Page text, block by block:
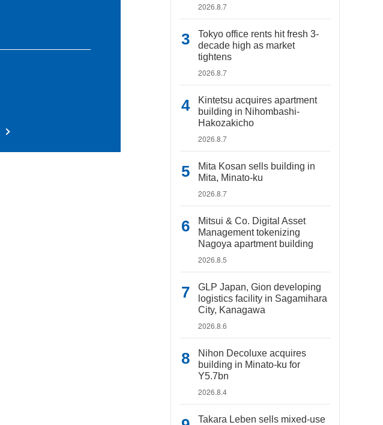
2026.8.7
Tokyo office rents hit fresh 3-
decade high as market
tightens
2026.8.7
Kintetsu acquires apartment
building in Nihombashi-
Hakozakicho
2026.8.7
Mita Kosan sells building in
Mita, Minato-ku
2026.8.7
Mitsui & Co. Digital Asset
Management tokenizing
Nagoya apartment building
2026.8.5
GLP Japan, Gion developing
logistics facility in Sagamihara
City, Kanagawa
2026.8.6
Nihon Decoluxe acquires
building in Minato-ku for
Y5.7bn
2026.8.4
Takara Leben sells mixed-use